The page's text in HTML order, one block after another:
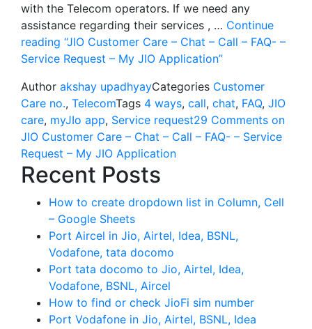
with the Telecom operators. If we need any
assistance regarding their services , … Continue
reading “JIO Customer Care – Chat – Call – FAQ- –
Service Request – My JIO Application”
Author akshay upadhyayCategories Customer
Care no., TelecomTags 4 ways, call, chat, FAQ, JIO
care, myJIo app, Service request29 Comments on
JIO Customer Care – Chat – Call – FAQ- – Service
Request – My JIO Application
Recent Posts
How to create dropdown list in Column, Cell
– Google Sheets
Port Aircel in Jio, Airtel, Idea, BSNL,
Vodafone, tata docomo
Port tata docomo to Jio, Airtel, Idea,
Vodafone, BSNL, Aircel
How to find or check JioFi sim number
Port Vodafone in Jio, Airtel, BSNL, Idea